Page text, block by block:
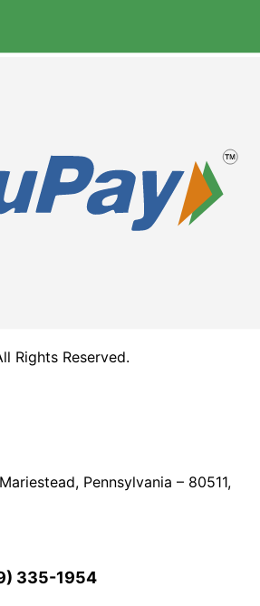
Rights Reserved.
Pennsylvania – 80511,
335-1954